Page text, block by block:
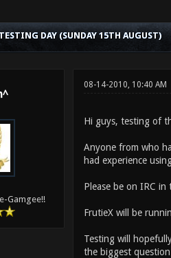
DAY (SUNDAY 15TH AUGUST)
Gamgee!!
08-14-2010, 10:40 AM
Hi guys, testing of
Anyone from who
had experience
Please be on IRC
FrutieX will be
Testing will
the biggest